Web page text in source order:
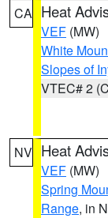
CA Heat
VEF (MW)
White
Slopes of
VTEC# 2
NV Heat
VEF (MW)
Spring
Range, in